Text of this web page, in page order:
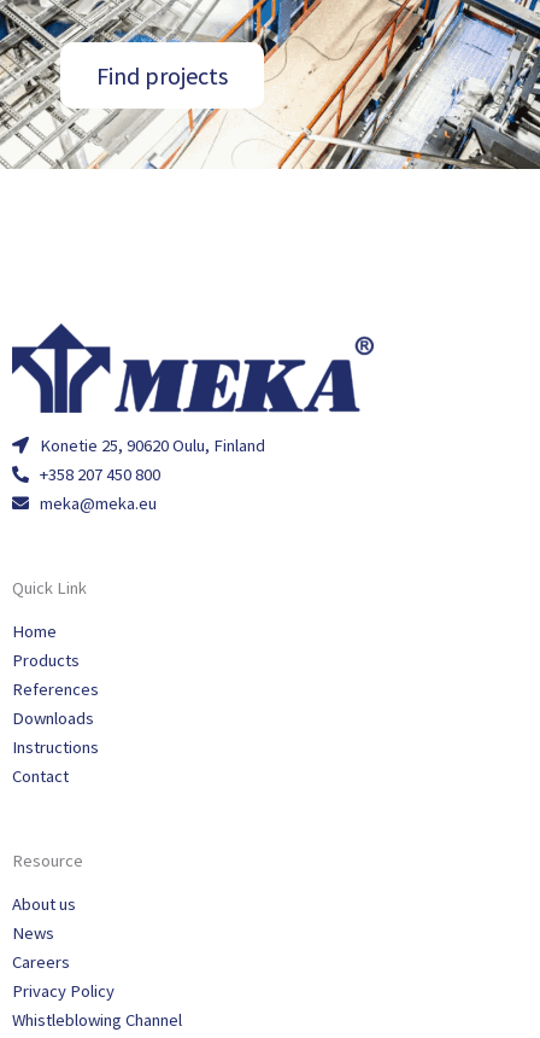
Find projects
Konetie 25, 90620 Oulu, Finland
+358 207 450 800
meka@meka.eu
Quick Link
Home
Products
References
Downloads
Instructions
Contact
Resource
About us
News
Careers
Privacy Policy
Whistleblowing Channel